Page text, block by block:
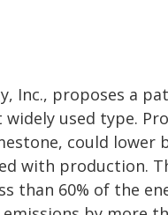
Inc., proposes a
used type.
could lower
with production.
than 60% of the